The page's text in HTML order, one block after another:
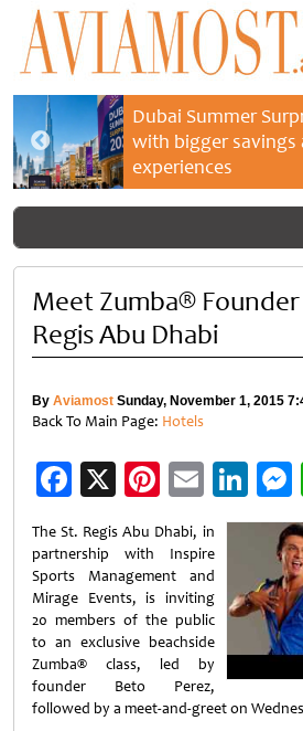
Dubai Summer
with bigger savings
experiences
Meet Zumba®
Regis Abu Dhabi
By Aviamost Sunday, November 1, 2015
Back To Main Page: Hotels
Facebook
X Pinterest
Email
The St. Regis Abu Dhabi, in
partnership with Inspire
Sports Management and
Mirage Events, is inviting
20 members of the public
to an exclusive beachside
Zumba® class, led by
founder Beto Perez,
followed by a meet-and-greet on